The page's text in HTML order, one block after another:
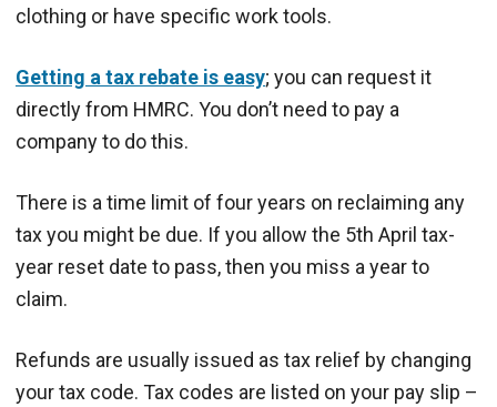
clothing or have specific work tools.
Getting a tax rebate is easy; you can request it
directly from HMRC. You don’t need to pay a
company to do this.
There is a time limit of four years on reclaiming any
tax you might be due. If you allow the 5th April tax-
year reset date to pass, then you miss a year to
claim.
Refunds are usually issued as tax relief by changing
your tax code. Tax codes are listed on your pay slip –